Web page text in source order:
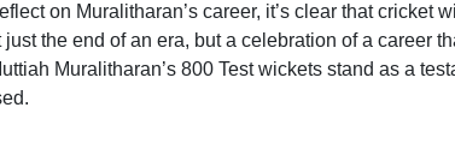
on Muralitharan’s career, it’s clear that
just the end of an era, but a celebration of a career
Muralitharan’s 800 Test wickets stand as a